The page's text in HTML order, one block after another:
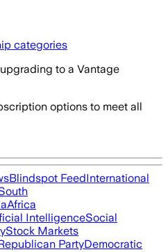
categories
to a Vantage
options to meet all
Blindspot FeedInternational
Africa
IntelligenceSocial
Stock Markets
PartyDemocratic